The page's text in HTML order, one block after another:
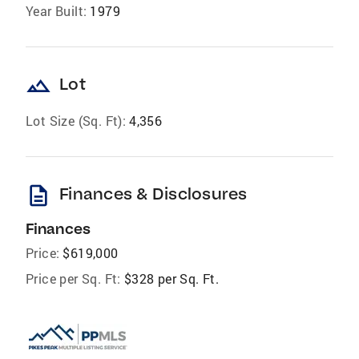
Year Built: 1979
landscape Lot
Lot Size (Sq. Ft): 4,356
description Finances & Disclosures
Finances
Price: $619,000
Price per Sq. Ft: $328 per Sq. Ft.